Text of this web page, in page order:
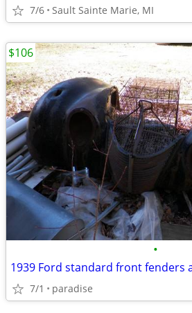
7/6 Sault Sainte Marie, MI
•
1939 Ford standard front fenders
7/1 paradise
$106